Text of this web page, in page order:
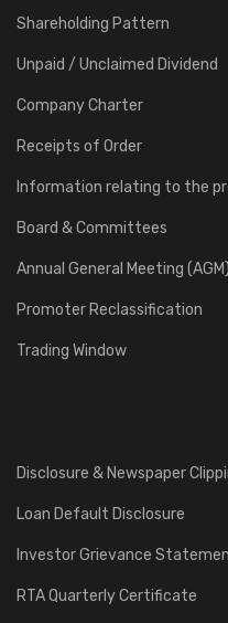
Shareholding Pattern
Unpaid / Unclaimed Dividend
Company Charter
Receipts of Order
Information relating to the
Board & Committees
Annual General Meeting (AGM)
Promoter Reclassification
Trading Window
Disclosure & Newspaper
Loan Default Disclosure
Investor Grievance
RTA Quarterly Certificate